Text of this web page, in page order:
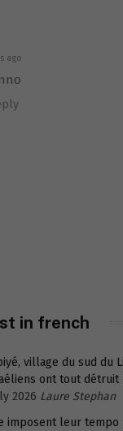
ago
in french
village du sud du
ont tout
2026 Laure Stephan
imposent leur